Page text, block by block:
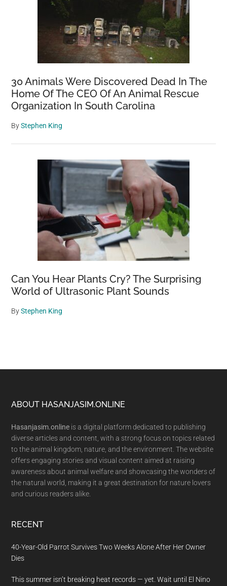
30 Animals Were Discovered Dead In The
Home Of The CEO Of An Animal Rescue
Organization In South Carolina
ByStephen King
Can You Hear Plants Cry? The Surprising
World of Ultrasonic Plant Sounds
ByStephen King
Footer
ABOUT HASANJASIM.ONLINE
Hasanjasim.online is a digital platform dedicated to publishing
diverse articles and content, with a strong focus on topics related
to the animal kingdom, nature, and the environment. The website
offers engaging stories and visual content aimed at raising
awareness about animal welfare and showcasing the wonders of
the natural world, making it a great destination for nature lovers
and curious readers alike.
RECENT
40-Year-Old Parrot Survives Two Weeks Alone After Her Owner
Dies
This summer isn’t breaking heat records — yet. Wait until El Nino